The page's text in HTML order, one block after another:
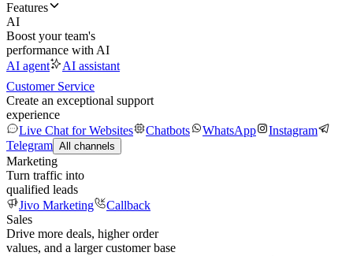
Features
AI
Boost your team's
performance with AI
AI agent
AI assistant
Customer Service
Create an exceptional support
experience
Live Chat for Websites
Chatbots WhatsApp
Instagram
Telegram All channels
Marketing
Turn traffic into
qualified leads
Jivo Marketing
Callback
Sales
Drive more deals, higher order
values, and a larger customer base